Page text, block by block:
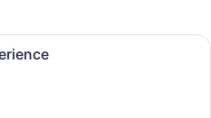
A hotel room with two beds, a